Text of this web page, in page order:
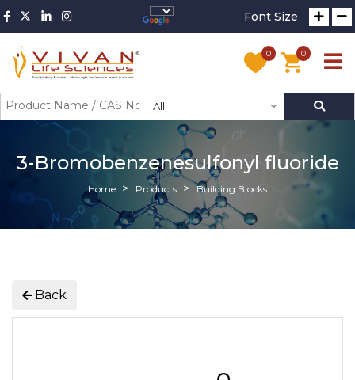
Font Size
0 0
All
3-Bromobenzenesulfonyl fluoride
Home Products Building Blocks
Back